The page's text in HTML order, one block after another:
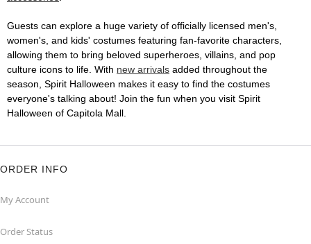
Guests can explore a huge variety of officially licensed men's,
women's, and kids' costumes featuring fan-favorite characters,
allowing them to bring beloved superheroes, villains, and pop
culture icons to life. With new arrivals added throughout the
season, Spirit Halloween makes it easy to find the costumes
everyone's talking about! Join the fun when you visit Spirit
Halloween of Capitola Mall.
ORDER INFO
My Account
Order Status